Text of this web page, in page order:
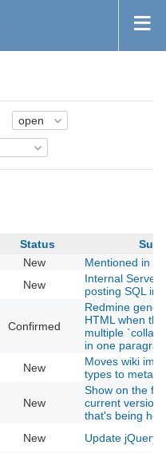
Status
New
Mentioned in
New
Internal Server
posting SQL
Confirmed
Redmine
HTML when
multiple
in one
New
Moves wiki
types to meta
New
Show on the
current version
that's being
New Update jQuery